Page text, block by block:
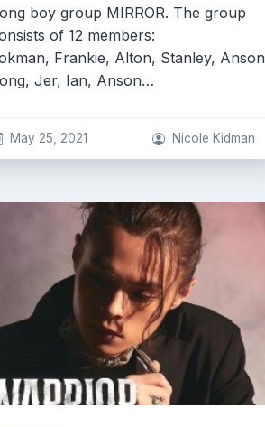
boy group MIRROR. The group
of 12 members:
Frankie, Alton, Stanley, Anson
Jer, Ian, Anson…
May 25, 2021 Nicole Kidman